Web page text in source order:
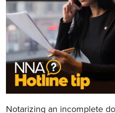
Notarizing an incomplete